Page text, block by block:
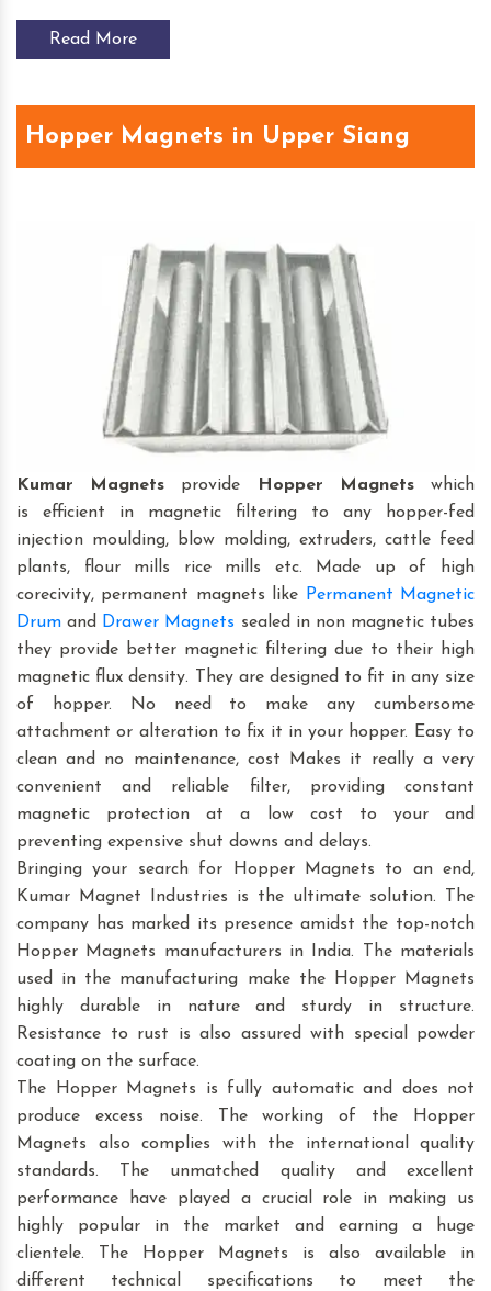
Read More
Hopper Magnets in Upper Siang
Kumar Magnets provide Hopper Magnetswhich
is efficient in magnetic filtering to any hopper-fed
injection moulding, blow molding, extruders, cattle feed
plants, flour mills rice mills etc. Made up of high
corecivity, permanent magnets like
Permanent Magnetic
Drum and Drawer Magnets sealed in non magnetic tubes
they provide better magnetic filtering due to their high
magnetic flux density. They are designed to fit in any size
of hopper. No need to make any cumbersome
attachment or alteration to fix it in your hopper. Easy to
clean and no maintenance, cost Makes it really a very
convenient and reliable filter, providing constant
magnetic protection at a low cost to your and
preventing expensive shut downs and delays.
Bringing your search for Hopper Magnets to an end,
Kumar Magnet Industries is the ultimate solution. The
company has marked its presence amidst the top-notch
Hopper Magnets manufacturers in India. The materials
used in the manufacturing make the Hopper Magnets
highly durable in nature and sturdy in structure.
Resistance to rust is also assured with special powder
coating on the surface.
The Hopper Magnets is fully automatic and does not
produce excess noise. The working of the Hopper
Magnets also complies with the international quality
standards. The unmatched quality and excellent
performance have played a crucial role in making us
highly popular in the market and earning a huge
clientele. The Hopper Magnets is also available in
different technical specifications to meet the